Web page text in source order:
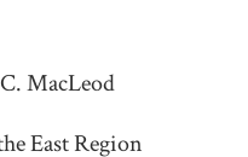
MacLeod
East Region